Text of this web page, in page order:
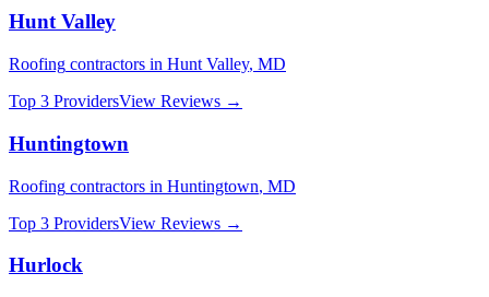
Hunt Valley
Roofing contractors in Hunt Valley, MD
Top 3 ProvidersView Reviews →
Huntingtown
Roofing contractors in Huntingtown, MD
Top 3 ProvidersView Reviews →
Hurlock